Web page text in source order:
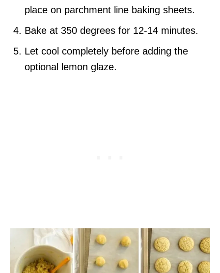
place on parchment line baking sheets.
Bake at 350 degrees for 12-14 minutes.
Let cool completely before adding the
optional lemon glaze.